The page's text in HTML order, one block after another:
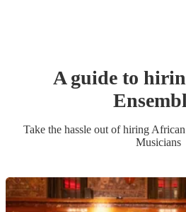
A guide to
Take the hassle out of hiring
Musicians